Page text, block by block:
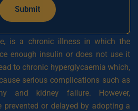
and regular health
is a chronic illness in which the
enough insulin or does not use it
to chronic hyperglycaemia which,
serious complications such as
and kidney failure. However,
prevented or delayed by adopting a
Submit